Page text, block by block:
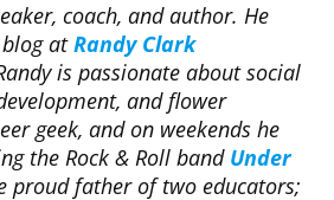
coach, and author. He
atRandy Clark
is passionate about social
and flower
geek, and on weekends he
the Rock & Roll band Under
proud father of two educators;